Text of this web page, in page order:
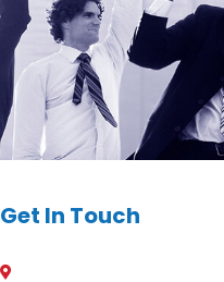
Get In Touch